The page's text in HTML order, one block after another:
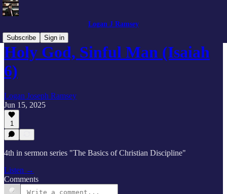
Logan J Ramsey
Subscribe
Sign in
Holy God, Sinful Man (Isaiah
6)
Logan Joseph Ramsey
Jun 15, 2025
1
4th in sermon series "The Basics of Christian Discipline"
Listen →
Comments